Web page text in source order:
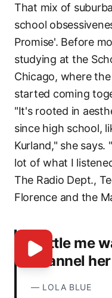
That mix of
school
Promise'. Before
studying at the
Chicago, where
started coming
"It's rooted in
since high school,
Kurland," she says.
lot of what I
The Radio Dept.,
Florence and the
“Little me
channel
— LOLA BLUE